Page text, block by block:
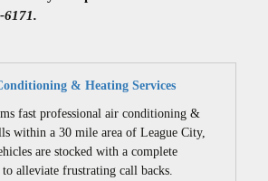
6171.
& Heating Services
fast professional air conditioning &
within a 30 mile area of League City,
are stocked with a complete
alleviate frustrating call backs.